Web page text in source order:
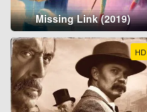
Missing Link (2019)
HD